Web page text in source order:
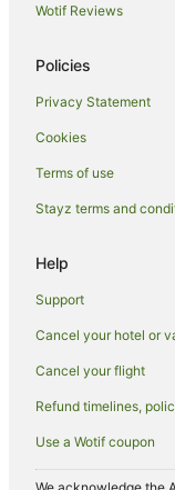
Apartment Hotels in
Kettering Hotels
Accor Hotels in
Caravan Parks in
Hotels near Coton
Holiday Homes in
Beach Hotels in
Best Western
Britannia Hotels in
Family Hotels in
Wotif Reviews
Policies
Privacy Statement
Cookies
Terms of use
Stayz terms and
Help
Support
Cancel your hotel or
Cancel your flight
Refund timelines,
Use a Wotif coupon